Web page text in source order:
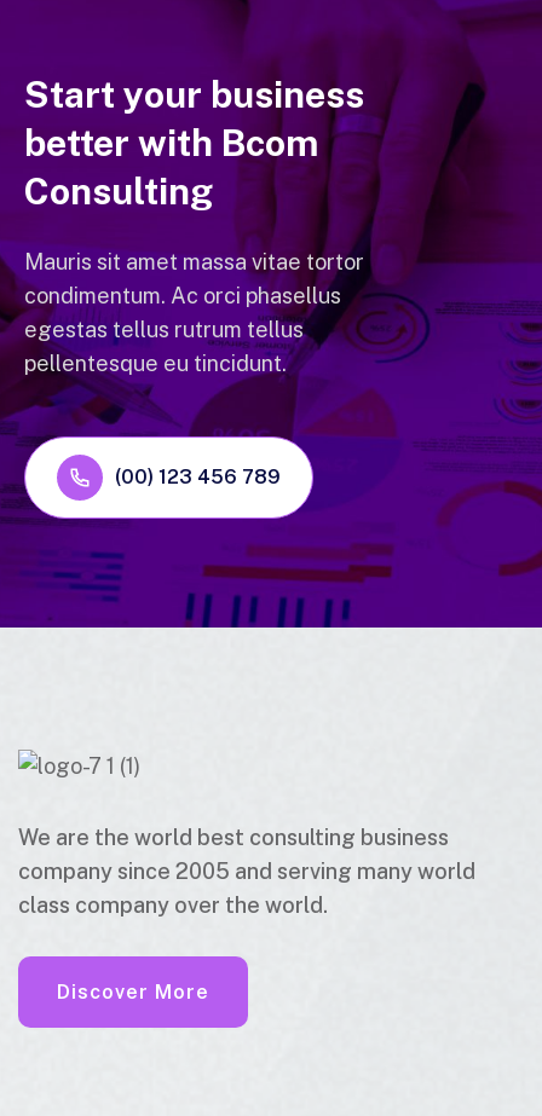
Start your business
better with Bcom
Consulting
Mauris sit amet massa vitae tortor
condimentum. Ac orci phasellus
egestas tellus rutrum tellus
pellentesque eu tincidunt.
(00) 123 456 789
We are the world best consulting business
company since 2005 and serving many world
class company over the world.
Discover More